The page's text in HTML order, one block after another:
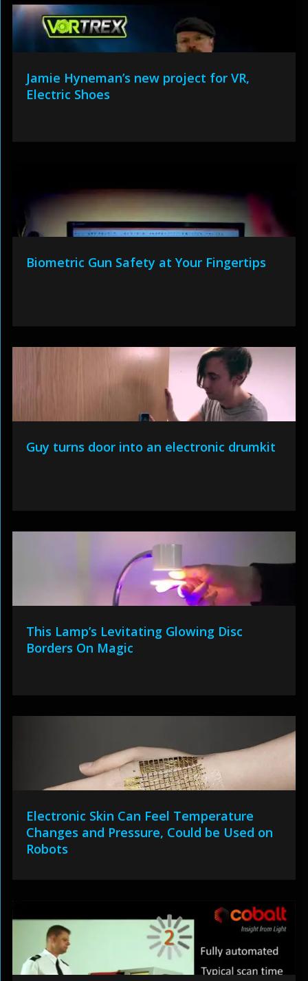
Jamie Hyneman’s new project for VR,
Electric Shoes
Biometric Gun Safety at Your Fingertips
Guy turns door into an electronic drumkit
This Lamp’s Levitating Glowing Disc
Borders On Magic
Electronic Skin Can Feel Temperature
Changes and Pressure, Could be Used on
Robots